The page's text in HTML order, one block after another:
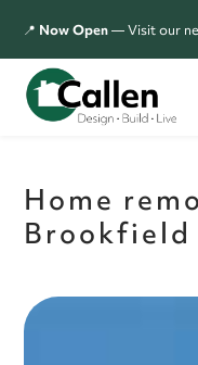
📍 Now Open— Visit our
Home
Brookfield